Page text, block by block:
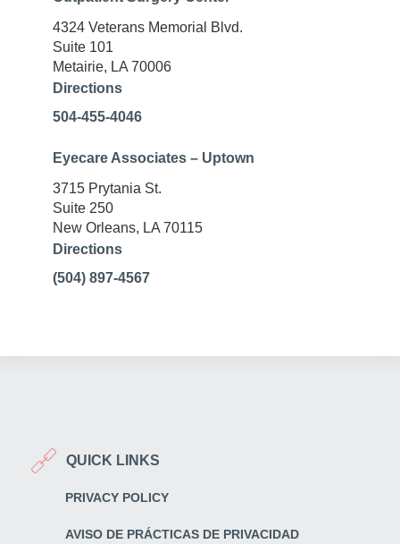
4324 Veterans Memorial Blvd.
Suite 101
Metairie, LA 70006
Directions
504-455-4046
Eyecare Associates – Uptown
3715 Prytania St.
Suite 250
New Orleans, LA 70115
Directions
(504) 897-4567
QUICK LINKS
PRIVACY POLICY
AVISO DE PRÁCTICAS DE PRIVACIDAD